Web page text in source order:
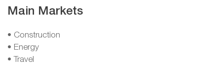
Main Markets
• Construction
• Energy
• Travel